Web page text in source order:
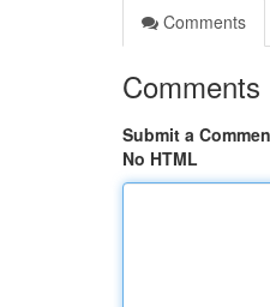
Comments
Comments
Submit a
No HTML